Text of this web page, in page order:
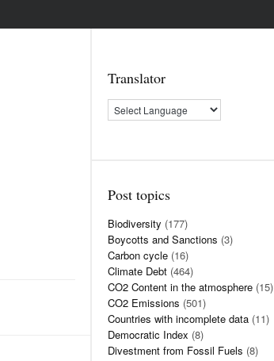
Translator
Post topics
Biodiversity (177)
Boycotts and Sanctions (3)
Carbon cycle (16)
Climate Debt (464)
CO2 Content in the atmosphere (15)
CO2 Emissions (501)
Countries with incomplete data (11)
Democratic Index (8)
Divestment from Fossil Fuels (8)